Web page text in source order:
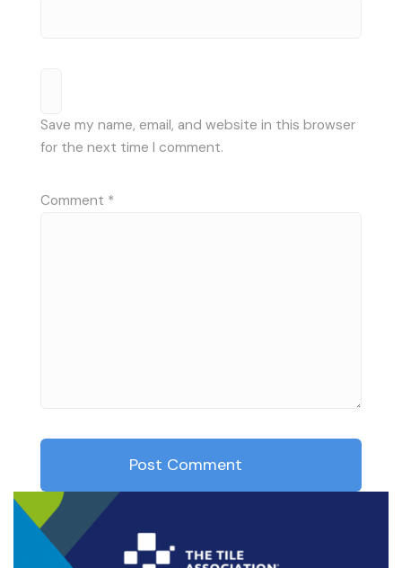
Save my name, email, and website in this browser
for the next time I comment.
Comment *